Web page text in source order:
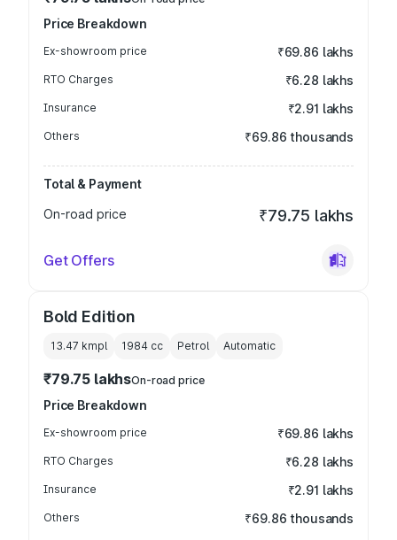
Price Breakdown
Ex-showroom price ₹69.86 lakhs
RTO Charges ₹6.28 lakhs
Insurance ₹2.91 lakhs
Others ₹69.86 thousands
Total & Payment
On-road price
₹79.75 lakhs
Get Offers
Bold Edition
13.47 kmpl 1984 cc Petrol Automatic
₹79.75 lakhsOn-road price
Price Breakdown
Ex-showroom price ₹69.86 lakhs
RTO Charges ₹6.28 lakhs
Insurance ₹2.91 lakhs
Others ₹69.86 thousands